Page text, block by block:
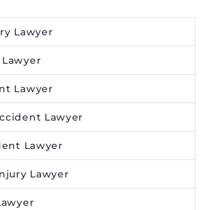
Lawyer
Lawyer
Lawyer
Lawyer
Lawyer